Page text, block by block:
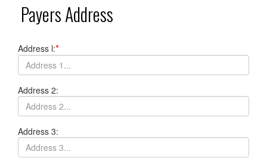
Payers Address
Address l:*
Address 2:
Address 3: